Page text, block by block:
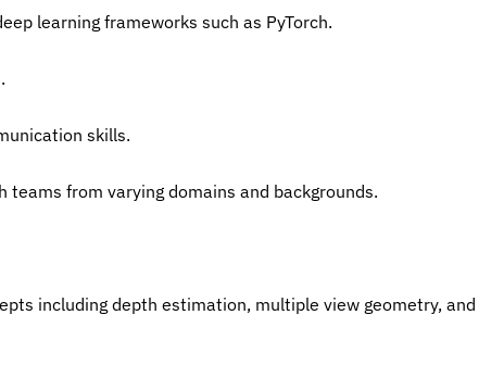
learning frameworks such as PyTorch.
skills.
from varying domains and backgrounds.
including depth estimation, multiple view geometry, and